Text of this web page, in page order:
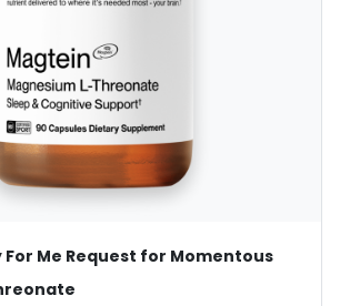
For Me Request for Momentous